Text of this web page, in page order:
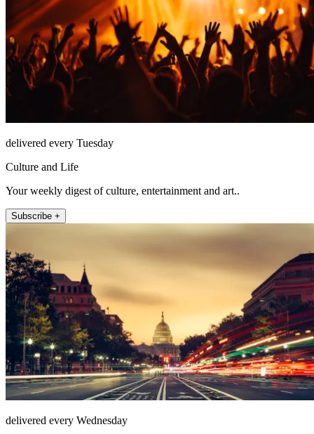
delivered every Tuesday
Culture and Life
Your weekly digest of culture, entertainment and art..
Subscribe +
delivered every Wednesday